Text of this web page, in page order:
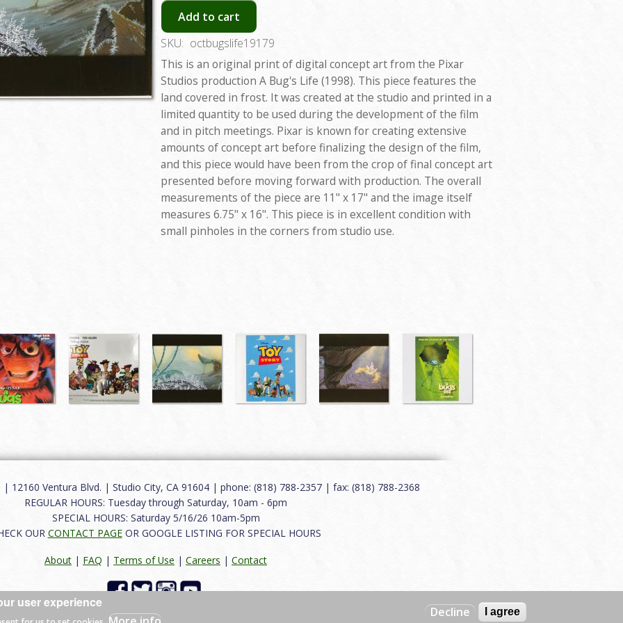
Add to cart
SKU: octbugslife19179
This is an original print of digital concept art from the Pixar
Studios production A Bug's Life (1998). This piece features the
land covered in frost. It was created at the studio and printed in a
limited quantity to be used during the development of the film
and in pitch meetings. Pixar is known for creating extensive
amounts of concept art before finalizing the design of the film,
and this piece would have been from the crop of final concept art
presented before moving forward with production. The overall
measurements of the piece are 11" x 17" and the image itself
measures 6.75" x 16". This piece is in excellent condition with
small pinholes in the corners from studio use.
| 12160 Ventura Blvd. | Studio City, CA 91604 | phone: (818) 788-2357 | fax: (818) 788-2368
REGULAR HOURS: Tuesday through Saturday, 10am - 6pm
SPECIAL HOURS: Saturday 5/16/26 10am-5pm
OUR CONTACT PAGEOR GOOGLE LISTING FOR SPECIAL HOURS
About | FAQ | Terms of Use | Careers | Contact
Charles Creative
user experience
Decline I agree